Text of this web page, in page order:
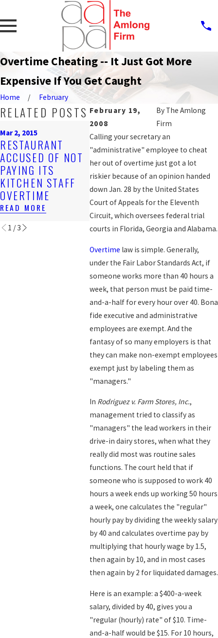
Overtime Cheating -- It Just Got More
Expensive If You Get Caught
Home
February
February 19,
2008
By The Amlong
Firm
Calling your secretary an
"administrative" employee to cheat
her out of overtime just got a lot
riskier because of an opinion handed
down Jan. 28 by the United States
Court of Appeals for the Eleventh
Circuit, which oversees federal trial
courts in Florida, Georgia and Alabama.
Overtime law is simple. Generally,
under the Fair Labor Standards Act, if
someone works more than 40 hours a
week, that person must be paid time-
and-a-half for every hour over 40. Bona
fide executive and administrative
employees are exempt. And the
fantasy of so many employers is that
they can make non-exempt employees
exempt just by labeling them as
"managers."
In Rodriguez v. Farm Stores, Inc.,
management tried to classify as
"managers" the lead workers in their
drive-in dairy stores, when what they
really did most was routine sales
functions. The court held that if
someone who is supposed to work 40
hours a week ends up working 50 hours
a week, one calculates the "regular"
hourly pay by dividing the weekly salary
by 40 and calculates overtime pay by
multiplying that hourly wage by 1.5,
then again by 10, and in most cases
then again by 2 for liquidated damages.
Here is an example: a $400-a-week
salary, divided by 40, gives you a
"regular (hourly) rate" of $10. Time-
and-a-half would be $15. For 10 hours,
RELATED POSTS
Mar 2, 2015
RESTAURANT
ACCUSED OF NOT
PAYING ITS
KITCHEN STAFF
OVERTIME
READ MORE
May 23, 2011
JUDGE DENIES
CLASS-ACTION
STATUS FOR WAGE
DISPUTES
AGAINST AT&T
READ MORE
GUYS'
, TOO,
WITH
WAGE
READ
1 /3